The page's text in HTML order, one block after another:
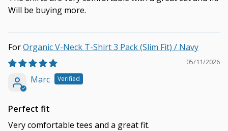
Will be buying more.
Organic V-Neck T-Shirt 3 Pack (Slim Fit) / Navy
05/11/2026
Marc
Perfect fit
Very comfortable tees and a great fit.